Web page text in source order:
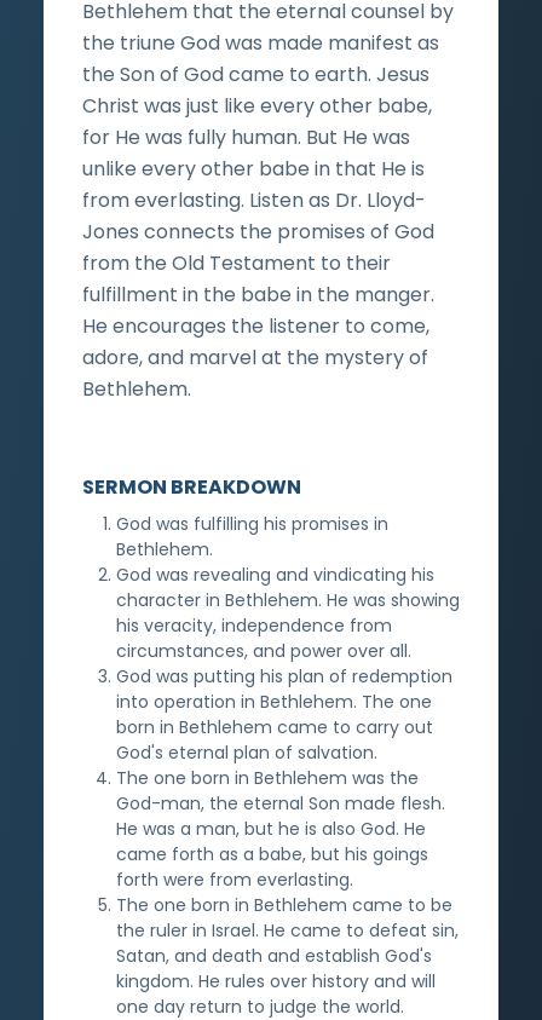
Bethlehem that the eternal counsel by
the triune God was made manifest as
the Son of God came to earth. Jesus
Christ was just like every other babe,
for He was fully human. But He was
unlike every other babe in that He is
from everlasting. Listen as Dr. Lloyd-
Jones connects the promises of God
from the Old Testament to their
fulfillment in the babe in the manger.
He encourages the listener to come,
adore, and marvel at the mystery of
Bethlehem.
SERMON BREAKDOWN
God was fulfilling his promises in
Bethlehem.
God was revealing and vindicating his
character in Bethlehem. He was showing
his veracity, independence from
circumstances, and power over all.
God was putting his plan of redemption
into operation in Bethlehem. The one
born in Bethlehem came to carry out
God's eternal plan of salvation.
The one born in Bethlehem was the
God-man, the eternal Son made flesh.
He was a man, but he is also God. He
came forth as a babe, but his goings
forth were from everlasting.
The one born in Bethlehem came to be
the ruler in Israel. He came to defeat sin,
Satan, and death and establish God's
kingdom. He rules over history and will
one day return to judge the world.